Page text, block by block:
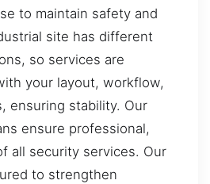
to maintain safety and
site has different
so services are
your layout, workflow,
ensuring stability. Our
ensure professional,
all security services. Our
to strengthen